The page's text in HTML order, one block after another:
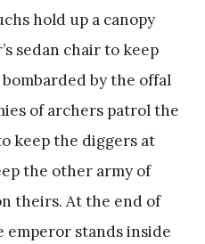
hold up a canopy
sedan chair to keep
by the offal
of archers patrol the
keep the diggers at
the other army of
theirs. At the end of
emperor stands inside